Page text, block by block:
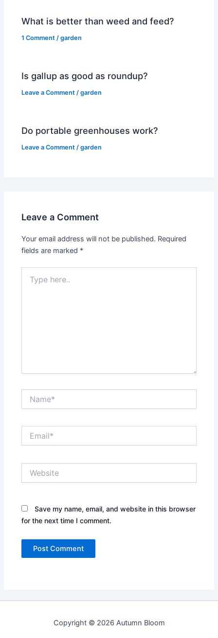
What is better than weed and feed?
1 Comment /garden
Is gallup as good as roundup?
Leave a Comment /garden
Do portable greenhouses work?
Leave a Comment /garden
Leave a Comment
Your email address will not be published. Required
fields are marked *
here..
Save my name, email, and website in this browser
for the next time I comment.
Copyright © 2026 Autumn Bloom